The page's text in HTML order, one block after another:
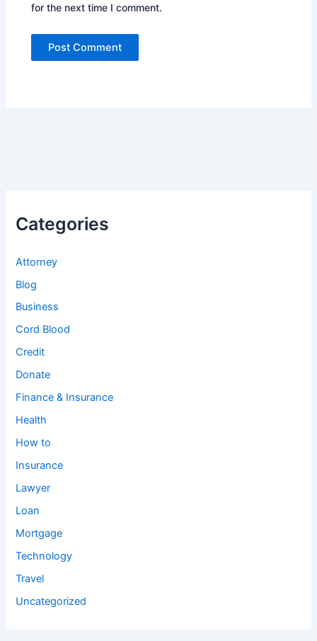
for the next time I comment.
Categories
Attorney
Blog
Business
Cord Blood
Credit
Donate
Finance & Insurance
Health
How to
Insurance
Lawyer
Loan
Mortgage
Technology
Travel
Uncategorized